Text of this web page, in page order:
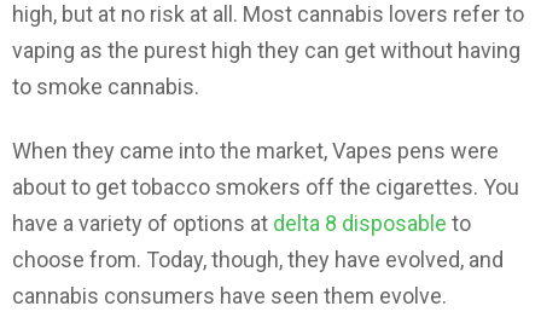
high, but at no risk at all. Most cannabis lovers refer to
vaping as the purest high they can get without having
to smoke cannabis.
When they came into the market, Vapes pens were
about to get tobacco smokers off the cigarettes. You
have a variety of options at delta 8 disposable to
choose from. Today, though, they have evolved, and
cannabis consumers have seen them evolve.